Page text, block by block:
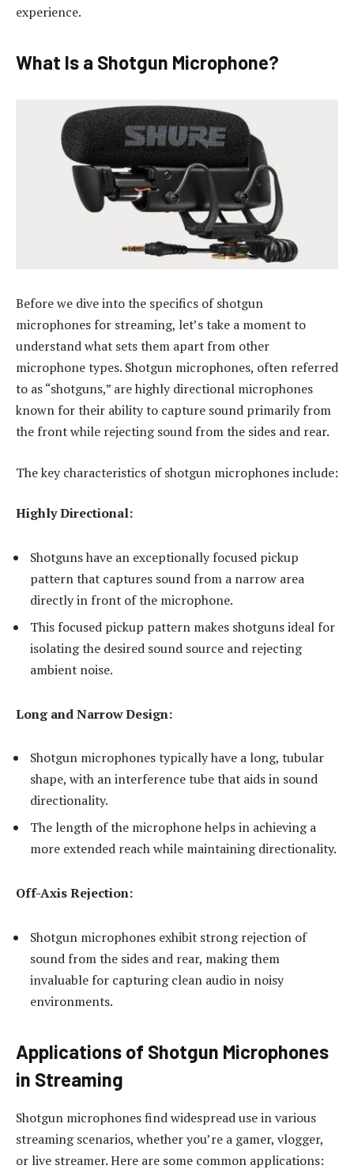
experience.
What Is a Shotgun Microphone?
Before we dive into the specifics of shotgun
microphones for streaming, let’s take a moment to
understand what sets them apart from other
microphone types. Shotgun microphones, often referred
to as “shotguns,” are highly directional microphones
known for their ability to capture sound primarily from
the front while rejecting sound from the sides and rear.
The key characteristics of shotgun microphones include:
Highly Directional:
Shotguns have an exceptionally focused pickup
pattern that captures sound from a narrow area
directly in front of the microphone.
This focused pickup pattern makes shotguns ideal for
isolating the desired sound source and rejecting
ambient noise.
Long and Narrow Design:
Shotgun microphones typically have a long, tubular
shape, with an interference tube that aids in sound
directionality.
The length of the microphone helps in achieving a
more extended reach while maintaining directionality.
Off-Axis Rejection:
Shotgun microphones exhibit strong rejection of
sound from the sides and rear, making them
invaluable for capturing clean audio in noisy
environments.
Applications of Shotgun Microphones
in Streaming
Shotgun microphones find widespread use in various
streaming scenarios, whether you’re a gamer, vlogger,
or live streamer. Here are some common applications: